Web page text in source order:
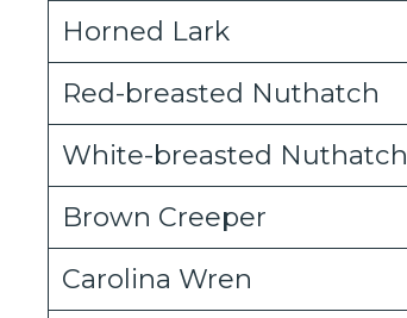
Horned Lark
Red-breasted Nuthatch
White-breasted Nuthatch
Brown Creeper
Carolina Wren